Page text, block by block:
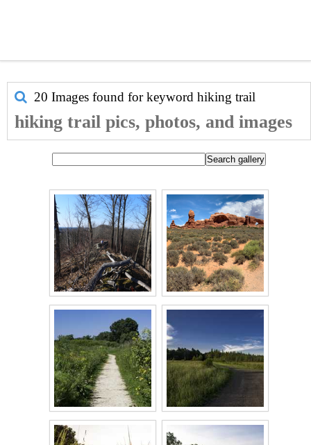
20 Images found for keyword hiking trail
hiking trail pics, photos, and images